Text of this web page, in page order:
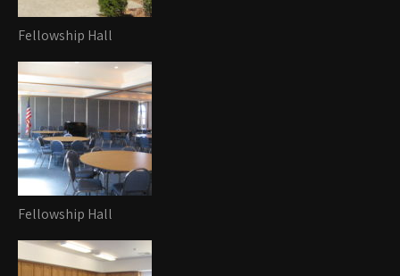
Fellowship Hall
Fellowship Hall